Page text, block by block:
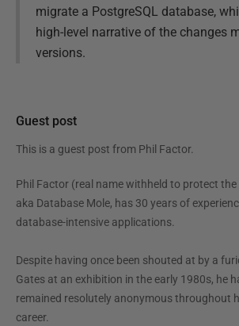
migrate a PostgreSQL database,
high-level narrative of the changes
versions.
Guest post
This is a guest post from Phil Factor.
Phil Factor (real name withheld to protect the
aka Database Mole, has 30 years of
database-intensive applications.
Despite having once been shouted at by a
Gates at an exhibition in the early 1980s, he
remained resolutely anonymous throughout
career.